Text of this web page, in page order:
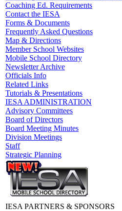
Coaching Ed. Requirements
Contact the IESA
Forms & Documents
Frequently Asked Questions
Map & Directions
Member School Websites
Mobile School Directory
Newsletter Archive
Officials Info
Related Links
Tutorials & Presentations
IESA ADMINISTRATION
Advisory Committees
Board of Directors
Board Meeting Minutes
Division Meetings
Staff
Strategic Planning
IESA PARTNERS & SPONSORS